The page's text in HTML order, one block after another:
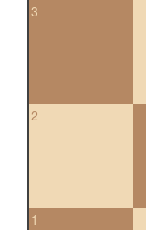
3
2
1